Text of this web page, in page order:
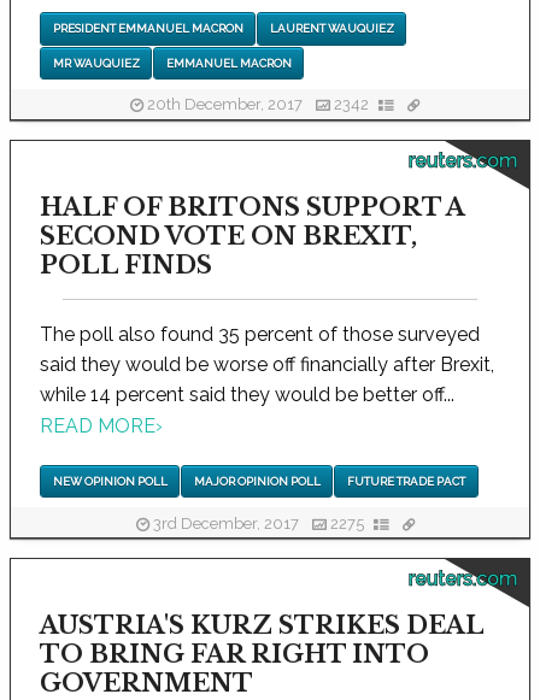
PRESIDENT EMMANUEL MACRON LAURENT WAUQUIEZ
MR WAUQUIEZ EMMANUEL MACRON
20th December, 2017 2342
reuters.com
HALF OF BRITONS SUPPORT A
SECOND VOTE ON BREXIT,
POLL FINDS
The poll also found 35 percent of those surveyed
said they would be worse off financially after Brexit,
while 14 percent said they would be better off...
READ MORE›
NEW OPINION POLL MAJOR OPINION POLL FUTURE TRADE PACT
3rd December, 2017 2275
reuters.com
AUSTRIA'S KURZ STRIKES DEAL
TO BRING FAR RIGHT INTO
GOVERNMENT